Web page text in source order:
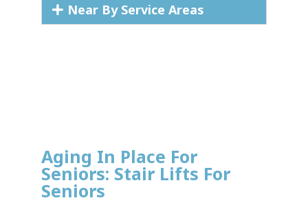
Near By Service Areas
Aging In Place For
Seniors: Stair Lifts For
Seniors